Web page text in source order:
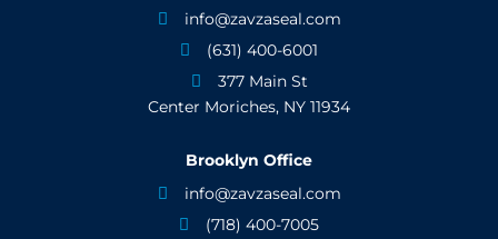
 info@zavzaseal.com
 (631) 400-6001

377 Main St
Center Moriches, NY 11934
Brooklyn Office
 info@zavzaseal.com
 (718) 400-7005